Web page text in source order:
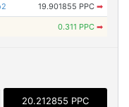
19.901855 PPC ➡
0.311 PPC ➡
20.212855 PPC